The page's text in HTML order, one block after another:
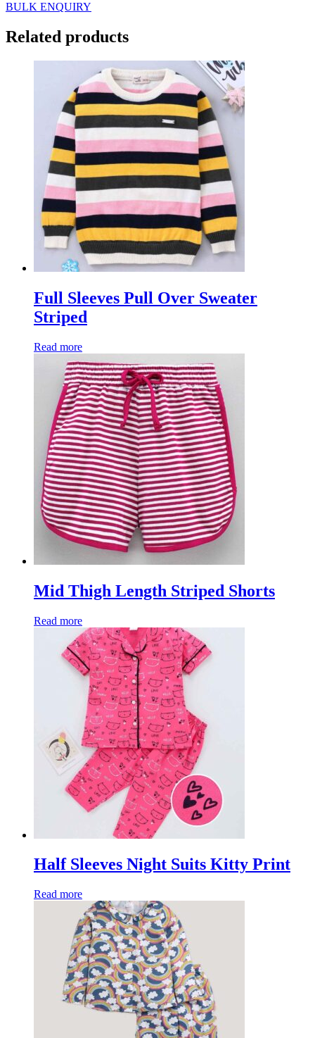
BULK ENQUIRY
Related products
Full Sleeves Pull Over Sweater
Striped
Read more
Mid Thigh Length Striped Shorts
Read more
Half Sleeves Night Suits Kitty Print
Read more